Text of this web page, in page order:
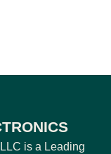
is a Leading